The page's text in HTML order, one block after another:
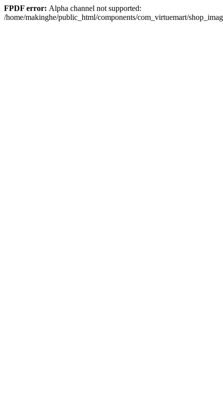
FPDF error: Alpha channel not supported:
/home/makinghe/public_html/components/com_virtuemart/